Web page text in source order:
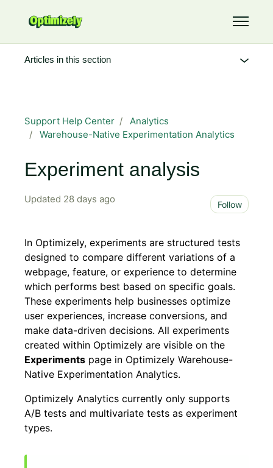
Toggle
Support Help Center
Analytics
Warehouse-Native Experimentation Analytics
Experiment analysis
Updated 28 days ago Follow
In Optimizely, experiments are structured tests
designed to compare different variations of a
webpage, feature, or experience to determine
which performs best based on specific goals.
These experiments help businesses optimize
user experiences, increase conversions, and
make data-driven decisions. All experiments
created within Optimizely are visible on the
Experiments page in Optimizely Warehouse-
Native Experimentation Analytics.
Optimizely Analytics currently only supports
A/B tests and multivariate tests as experiment
types.
Articles in this section